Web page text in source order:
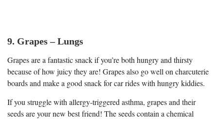
9. Grapes – Lungs
Grapes are a fantastic snack if you’re both hungry and thirsty
because of how juicy they are! Grapes also go well on charcuterie
boards and make a good snack for car rides with hungry kiddies.
If you struggle with allergy-triggered asthma, grapes and their
seeds are your new best friend! The seeds contain a chemical